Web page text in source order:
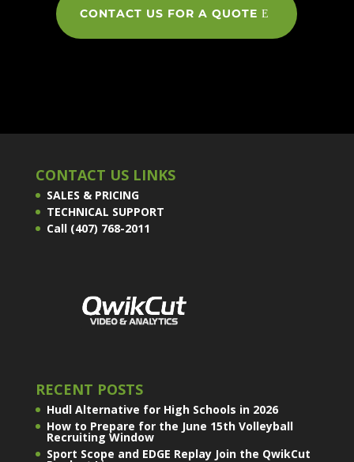
CONTACT US FOR A QUOTE
CONTACT US LINKS
SALES & PRICING
TECHNICAL SUPPORT
Call (407) 768-2011
RECENT POSTS
Hudl Alternative for High Schools in 2026
How to Prepare for the June 15th Volleyball
Recruiting Window
Sport Scope and EDGE Replay Join the QwikCut